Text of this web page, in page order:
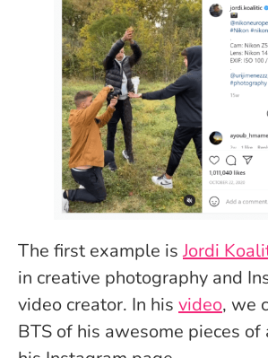
The first example isJordi
in creative photography and
video creator. In his video, we
BTS of his awesome pieces